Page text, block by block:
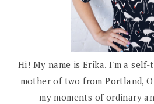
Hi! My name is Erika. I'm a
mother of two from Portland,
my moments of ordinary